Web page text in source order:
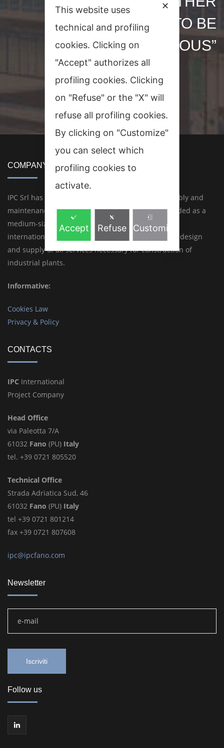
PEOPLE TO BE
PROSPEROUS”
COMPANY
IPC Srl has 45 years of experience in design, assembly and
maintenance of industrial plants. IPC Srl was founded as a
medium-sized but highly professional Italian and
international engineering company for conception, design
and supply of all services necessary for construction of
industrial plants.
Informative:
Cookies Law
Privacy & Policy
CONTACTS
IPC International
Project Company
Head Office
via Paleotta 7/A
61032 Fano (PU) Italy
tel. +39 0721 805520
Technical Office
Strada Adriatica Sud, 46
61032 Fano (PU) Italy
tel +39 0721 801214
fax +39 0721 807608
ipc@ipcfano.com
Newsletter
Follow us
✕
This website uses
technical and profiling
cookies. Clicking on
"Accept" authorizes all
profiling cookies. Clicking
on "Refuse" or the "X" will
refuse all profiling cookies.
By clicking on "Customize"
you can select which
profiling cookies to
activate.
Accept Refuse Customize